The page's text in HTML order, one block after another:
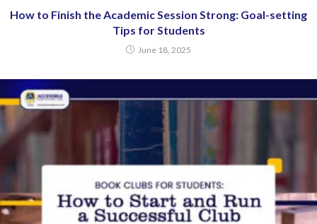
How to Finish the Academic Session Strong: Goal-setting
Tips for Students
June 18, 2025